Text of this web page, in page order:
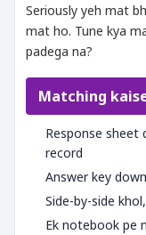
Seriously yeh mat
mat ho. Tune kya
padega na?
Matching
Response
record
Answer key
Side-by-side
Ek notebook pe